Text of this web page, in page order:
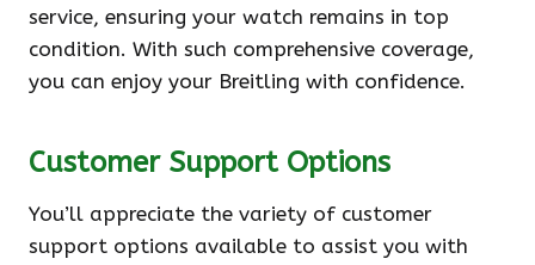
service, ensuring your watch remains in top
condition. With such comprehensive coverage,
you can enjoy your Breitling with confidence.
Customer Support Options
You’ll appreciate the variety of customer
support options available to assist you with